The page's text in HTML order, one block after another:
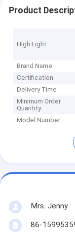
Product
High Light
Brand Name
Certification
Delivery Time
Minimum Order
Quantity
Model Number
Mrs. Jenny
86-